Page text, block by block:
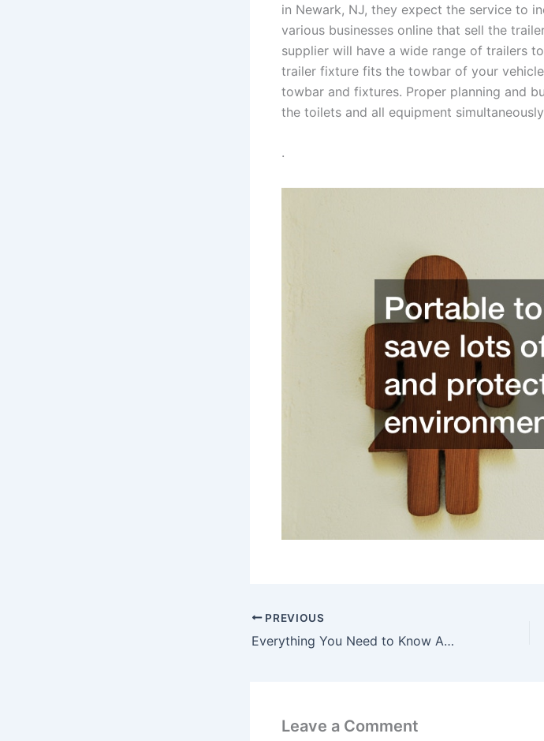
in Newark, NJ, they expect the service to
various businesses online that sell the
supplier will have a wide range of trailers
trailer fixture fits the towbar of your
towbar and fixtures. Proper planning and
the toilets and all equipment
.
PREVIOUS
Everything You Need to Know About UTV Lighting
Leave a Comment